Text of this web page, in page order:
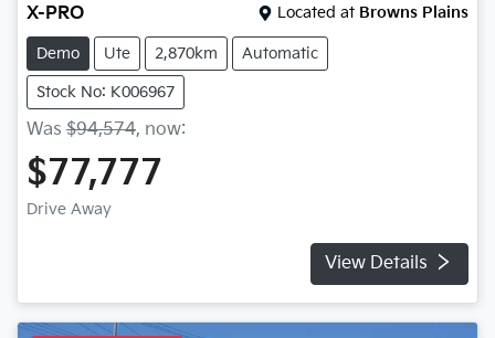
X-PRO Located at Browns Plains
Demo Ute 2,870km Automatic
Stock No: K006967
Was $94,574, now:
$77,777
Drive Away
View Details